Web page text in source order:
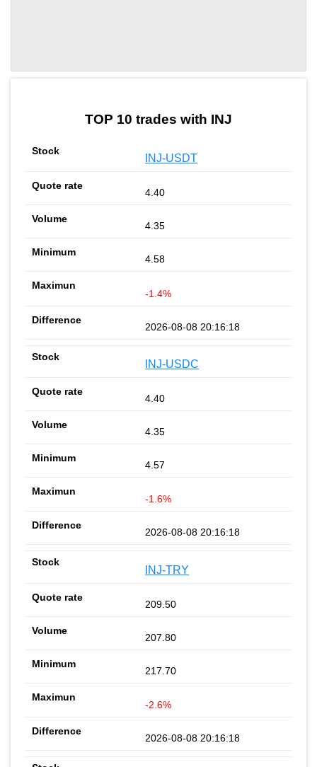
TOP 10 trades with INJ
INJ-USDT
4.40
4.35
4.58
-1.4%
2026-08-08 20:16:18
INJ-USDC
4.40
4.35
4.57
-1.6%
2026-08-08 20:16:18
INJ-TRY
209.50
207.80
217.70
-2.6%
2026-08-08 20:16:18